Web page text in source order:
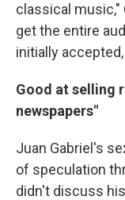
classical music,"
get the entire
initially
Good at selling
newspapers"
Juan Gabriel's
of speculation
didn't discuss